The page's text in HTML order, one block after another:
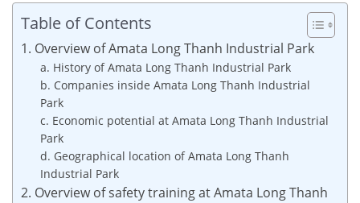
Table of Contents
1. Overview of Amata Long Thanh Industrial Park
a. History of Amata Long Thanh Industrial Park
b. Companies inside Amata Long Thanh Industrial
Park
c. Economic potential at Amata Long Thanh Industrial
Park
d. Geographical location of Amata Long Thanh
Industrial Park
2. Overview of safety training at Amata Long Thanh